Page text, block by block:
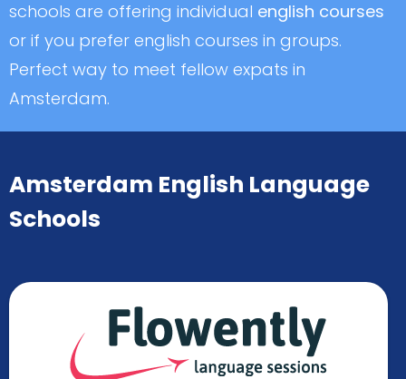
schools are offering individual english courses
or if you prefer english courses in groups.
Perfect way to meet fellow expats in
Amsterdam.
Amsterdam English Language
Schools